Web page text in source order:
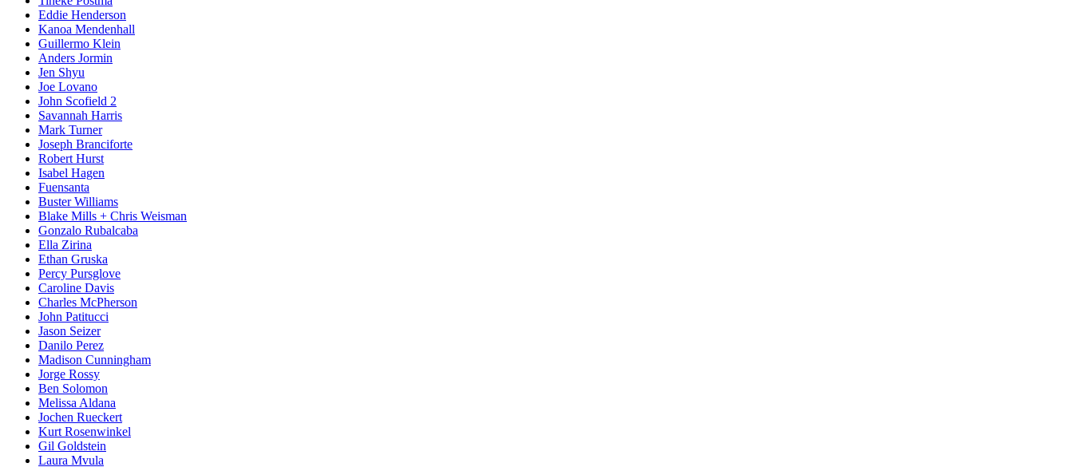
Eddie Henderson
Kanoa Mendenhall
Guillermo Klein
Anders Jormin
Jen Shyu
Joe Lovano
John Scofield 2
Savannah Harris
Mark Turner
Joseph Branciforte
Robert Hurst
Isabel Hagen
Fuensanta
Buster Williams
Blake Mills + Chris Weisman
Gonzalo Rubalcaba
Ella Zirina
Ethan Gruska
Percy Pursglove
Caroline Davis
Charles McPherson
John Patitucci
Jason Seizer
Danilo Perez
Madison Cunningham
Jorge Rossy
Ben Solomon
Melissa Aldana
Jochen Rueckert
Kurt Rosenwinkel
Gil Goldstein
Laura Mvula